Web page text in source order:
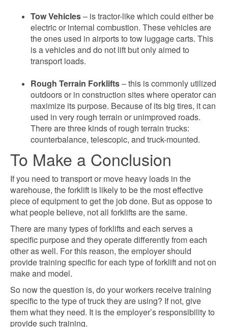
Tow Vehicles– is tractor-like which could either be
electric or internal combustion. These vehicles are
the ones used in airports to tow luggage carts. This
is a vehicles and do not lift but only aimed to
transport loads.
Rough Terrain Forklifts– this is commonly utilized
outdoors or in construction sites where operator can
maximize its purpose. Because of its big tires, it can
used in very rough terrain or unimproved roads.
There are three kinds of rough terrain trucks:
counterbalance, telescopic, and truck-mounted.
To Make a Conclusion
If you need to transport or move heavy loads in the
warehouse, the forklift is likely to be the most effective
piece of equipment to get the job done. But as oppose to
what people believe, not all forklifts are the same.
There are many types of forklifts and each serves a
specific purpose and they operate differently from each
other as well. For this reason, the employer should
provide training specific for each type of forklift and not on
make and model.
So now the question is, do your workers receive training
specific to the type of truck they are using? If not, give
them what they need. It is the employer’s responsibility to
provide such training.